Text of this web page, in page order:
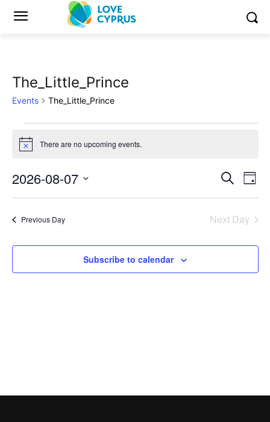
The_Little_Prince
Events The_Little_Prince
Events
for
August
7,
2026
Notice There are no upcoming events.
Events
Search
and
Views
Search
Day
2026-08-07
Previous Day
Next Day
Subscribe to calendar